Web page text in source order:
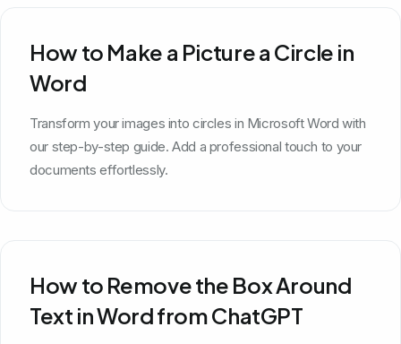
How to Make a Picture a Circle in
Word
Transform your images into circles in Microsoft Word with
our step-by-step guide. Add a professional touch to your
documents effortlessly.
How to Remove the Box Around
Text in Word from ChatGPT